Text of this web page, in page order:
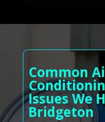
Common
Issues We
Bridgeton